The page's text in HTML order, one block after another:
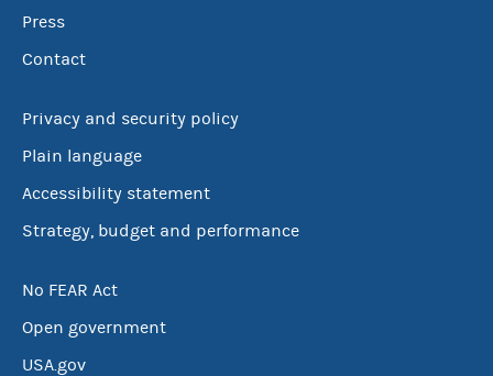
Press
Contact
Privacy and security policy
Plain language
Accessibility statement
Strategy, budget and performance
No FEAR Act
Open government
USA.gov